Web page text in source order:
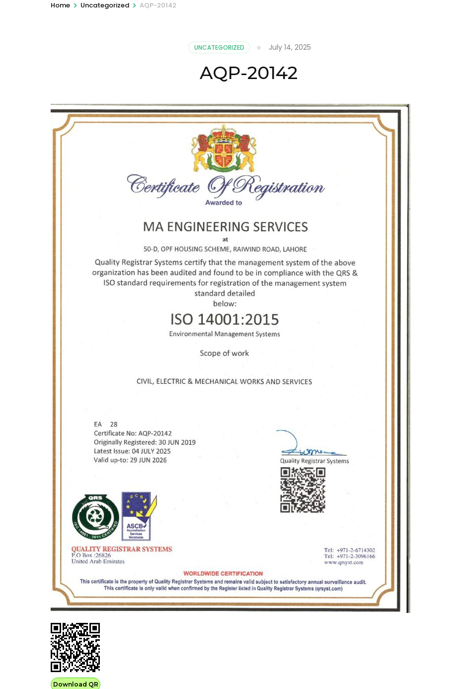
Home > Uncategorized > AQP-20142
UNCATEGORIZED July 14, 2025
AQP-20142
Download QR